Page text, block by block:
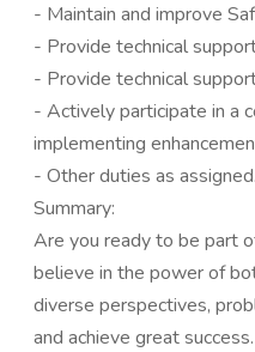
- Maintain and improve
- Provide technical
- Provide technical
- Actively participate in a
implementing
- Other duties as assigned.
Summary:
Are you ready to be part
believe in the power of
diverse perspectives,
and achieve great